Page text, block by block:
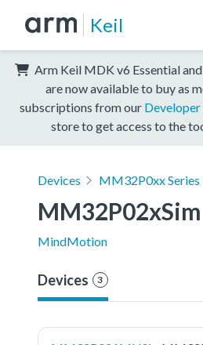
Keil
Arm Keil MDK v6 Essential
are now available to buy as
subscriptions from our
store to get access to the
Devices MM32P0xx Series
MM32P02xSim
MindMotion
Devices 3